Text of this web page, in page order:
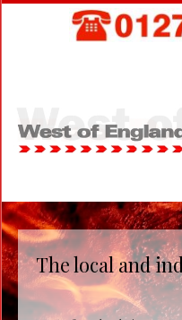
Navigation
Menu
The local and